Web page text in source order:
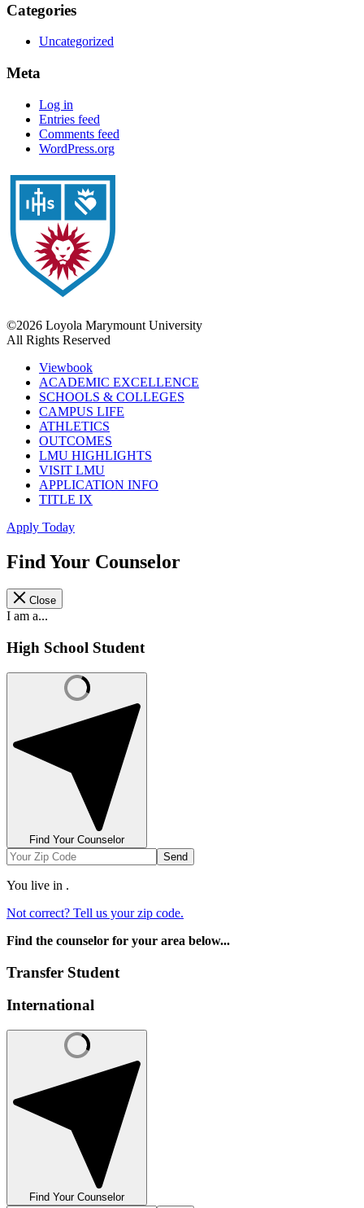
Categories
Uncategorized
Meta
Log in
Entries feed
Comments feed
WordPress.org
©2026 Loyola Marymount University
All Rights Reserved
Viewbook
ACADEMIC EXCELLENCE
SCHOOLS & COLLEGES
CAMPUS LIFE
ATHLETICS
OUTCOMES
LMU HIGHLIGHTS
VISIT LMU
APPLICATION INFO
TITLE IX
Apply Today
Find Your Counselor
Close
I am a...
High School Student
Find Your Counselor
Send
You live in .
Not correct? Tell us your zip code.
Find the counselor for your area below...
Transfer Student
International
Find Your Counselor